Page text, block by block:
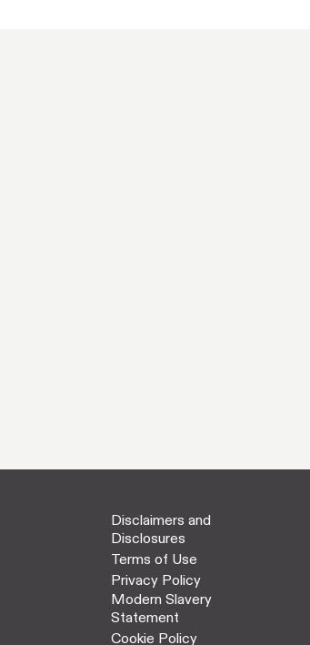
Disclaimers and
Disclosures
Terms of Use
Privacy Policy
Modern Slavery
Statement
Cookie Policy